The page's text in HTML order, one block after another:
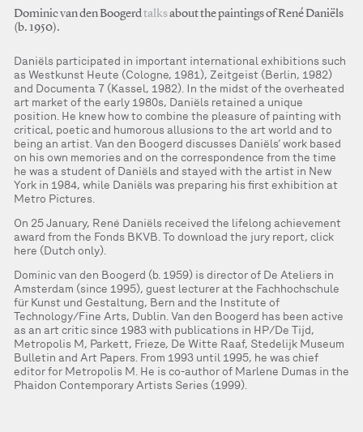
Dominic van den Boogerdtalksabout the paintings of René Daniëls
(b. 1950).
Daniëls participated in important international exhibitions such
as Westkunst Heute (Cologne, 1981), Zeitgeist (Berlin, 1982)
and Documenta 7 (Kassel, 1982). In the midst of the overheated
art market of the early 1980s, Daniëls retained a unique
position. He knew how to combine the pleasure of painting with
critical, poetic and humorous allusions to the art world and to
being an artist. Van den Boogerd discusses Daniëls’ work based
on his own memories and on the correspondence from the time
he was a student of Daniëls and stayed with the artist in New
York in 1984, while Daniëls was preparing his first exhibition at
Metro Pictures.
On 25 January, René Daniëls received the lifelong achievement
award from the Fonds BKVB. To download the jury report, click
here (Dutch only).
Dominic van den Boogerd (b. 1959) is director of De Ateliers in
Amsterdam (since 1995), guest lecturer at the Fachhochschule
für Kunst und Gestaltung, Bern and the Institute of
Technology/Fine Arts, Dublin. Van den Boogerd has been active
as an art critic since 1983 with publications in HP/De Tijd,
Metropolis M, Parkett, Frieze, De Witte Raaf, Stedelijk Museum
Bulletin and Art Papers. From 1993 until 1995, he was chief
editor for Metropolis M. He is co-author of Marlene Dumas in the
Phaidon Contemporary Artists Series (1999).